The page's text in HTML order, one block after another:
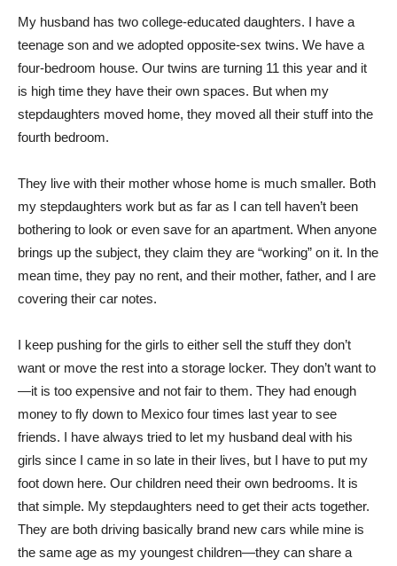
My husband has two college-educated daughters. I have a
teenage son and we adopted opposite-sex twins. We have a
four-bedroom house. Our twins are turning 11 this year and it
is high time they have their own spaces. But when my
stepdaughters moved home, they moved all their stuff into the
fourth bedroom.
They live with their mother whose home is much smaller. Both
my stepdaughters work but as far as I can tell haven’t been
bothering to look or even save for an apartment. When anyone
brings up the subject, they claim they are “working” on it. In the
mean time, they pay no rent, and their mother, father, and I are
covering their car notes.
I keep pushing for the girls to either sell the stuff they don’t
want or move the rest into a storage locker. They don’t want to
—it is too expensive and not fair to them. They had enough
money to fly down to Mexico four times last year to see
friends. I have always tried to let my husband deal with his
girls since I came in so late in their lives, but I have to put my
foot down here. Our children need their own bedrooms. It is
that simple. My stepdaughters need to get their acts together.
They are both driving basically brand new cars while mine is
the same age as my youngest children—they can share a